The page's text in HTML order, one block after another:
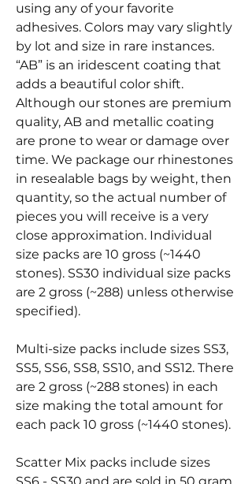
using any of your favorite
adhesives. Colors may vary slightly
by lot and size in rare instances.
“AB” is an iridescent coating that
adds a beautiful color shift.
Although our stones are premium
quality, AB and metallic coating
are prone to wear or damage over
time. We package our rhinestones
in resealable bags by weight, then
quantity, so the actual number of
pieces you will receive is a very
close approximation. Individual
size packs are 10 gross (~1440
stones). SS30 individual size packs
are 2 gross (~288) unless otherwise
specified).
Multi-size packs include sizes SS3,
SS5, SS6, SS8, SS10, and SS12. There
are 2 gross (~288 stones) in each
size making the total amount for
each pack 10 gross (~1440 stones).
Scatter Mix packs include sizes